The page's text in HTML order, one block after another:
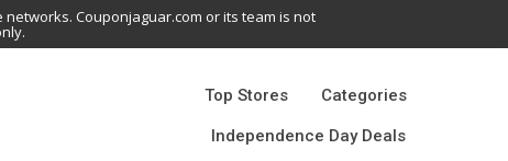
Couponjaguar.com or its team is not
Top Stores Categories
Independence Day Deals